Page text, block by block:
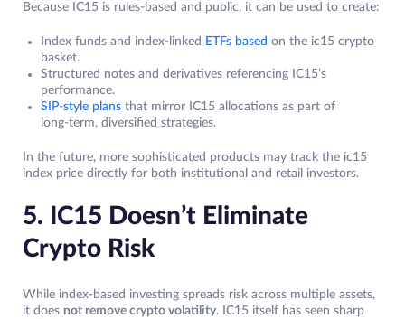
Because IC15 is rules‑based and public, it can be used to create:
Index funds and index‑linked ETFs based on the ic15 crypto
basket.
Structured notes and derivatives referencing IC15’s
performance.
SIP‑style plans that mirror IC15 allocations as part of
long‑term, diversified strategies.
In the future, more sophisticated products may track the ic15
index price directly for both institutional and retail investors.
5. IC15 Doesn’t Eliminate
Crypto Risk
While index‑based investing spreads risk across multiple assets,
it does not remove crypto volatility. IC15 itself has seen sharp